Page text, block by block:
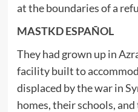
at the boundaries of a
MASTKD ESPAÑOL
They had grown up in
facility built to
displaced by the war in
homes, their schools,